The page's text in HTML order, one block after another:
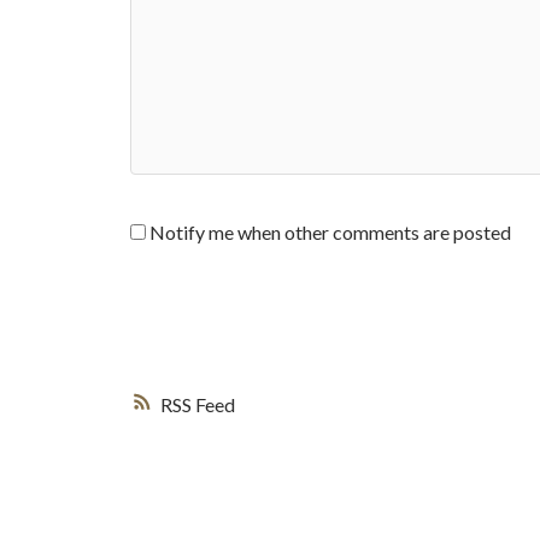
RSS
Notify me when other comments are posted